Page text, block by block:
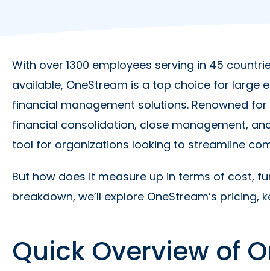
With over 1300 employees serving in 45
available, OneStream is a top choice for large
financial management solutions. Renowned
financial consolidation, close management,
tool for organizations looking to streamline
But how does it measure up in terms of cost,
breakdown, we’ll explore OneStream’s
Quick Overview of